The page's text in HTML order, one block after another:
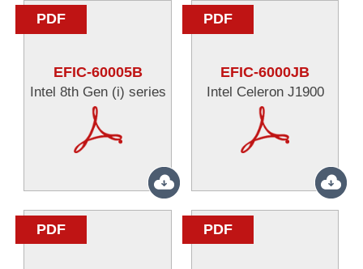
PDF
EFIC-60005B
Intel 8th Gen (i) series
PDF
EFIC-6000JB
Intel Celeron J1900
PDF PDF